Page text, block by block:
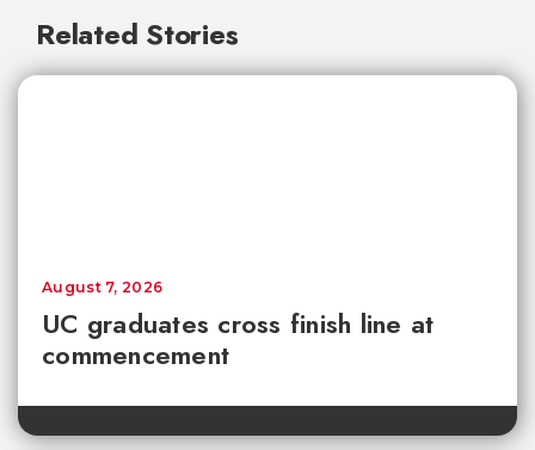
Related Stories
UC graduates cross finish line at
commencement
August 7, 2026